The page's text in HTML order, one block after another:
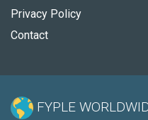
Privacy Policy
Contact
FYPLE